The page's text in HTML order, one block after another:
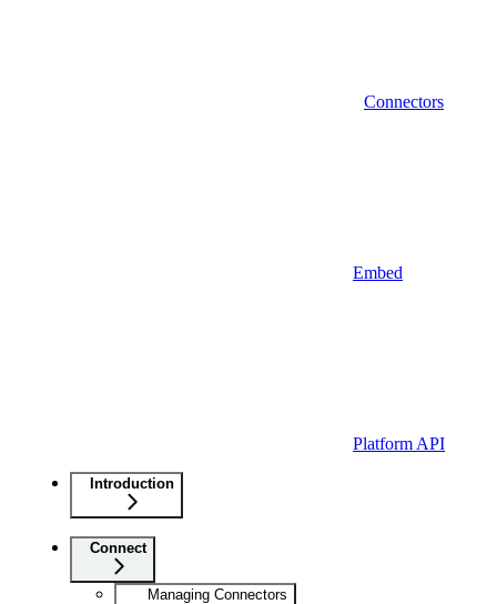
Connectors
Embed
Platform API
Introduction
Connect
Managing Connectors